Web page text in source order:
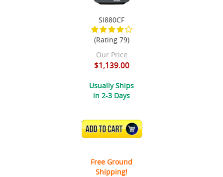
SI880CF
(Rating 79)
Our Price
$1,139.00
Usually Ships
in 2-3 Days
ADD TO CART
Free Ground
Shipping!